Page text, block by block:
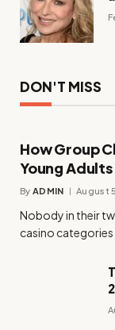
DON'T MISS
How Group
Young
By ADMIN August
Nobody in their
casino categories